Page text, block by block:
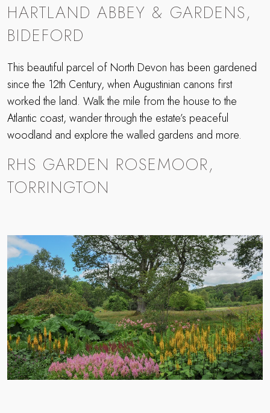
HARTLAND ABBEY & GARDENS,
BIDEFORD
This beautiful parcel of North Devon has been gardened
since the 12th Century, when Augustinian canons first
worked the land. Walk the mile from the house to the
Atlantic coast, wander through the estate’s peaceful
woodland and explore the walled gardens and more.
RHS GARDEN ROSEMOOR,
TORRINGTON